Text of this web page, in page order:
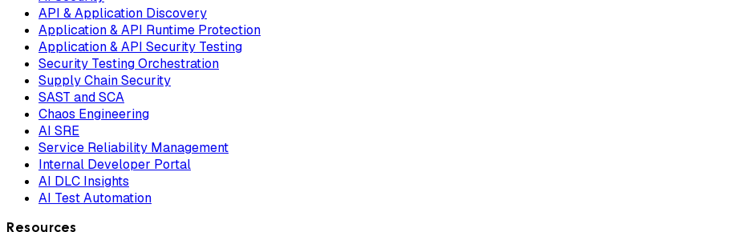
API & Application Discovery
Application & API Runtime Protection
Application & API Security Testing
Security Testing Orchestration
Supply Chain Security
SAST and SCA
Chaos Engineering
AI SRE
Service Reliability Management
Internal Developer Portal
AI DLC Insights
AI Test Automation
Resources